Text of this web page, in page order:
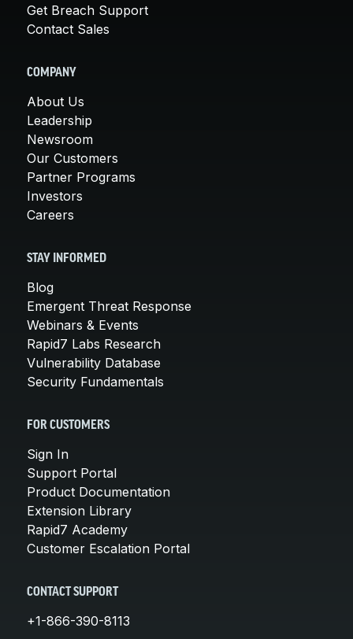
Get Breach Support
Contact Sales
COMPANY
About Us
Leadership
Newsroom
Our Customers
Partner Programs
Investors
Careers
STAY INFORMED
Blog
Emergent Threat Response
Webinars & Events
Rapid7 Labs Research
Vulnerability Database
Security Fundamentals
FOR CUSTOMERS
Sign In
Support Portal
Product Documentation
Extension Library
Rapid7 Academy
Customer Escalation Portal
CONTACT SUPPORT
+1-866-390-8113